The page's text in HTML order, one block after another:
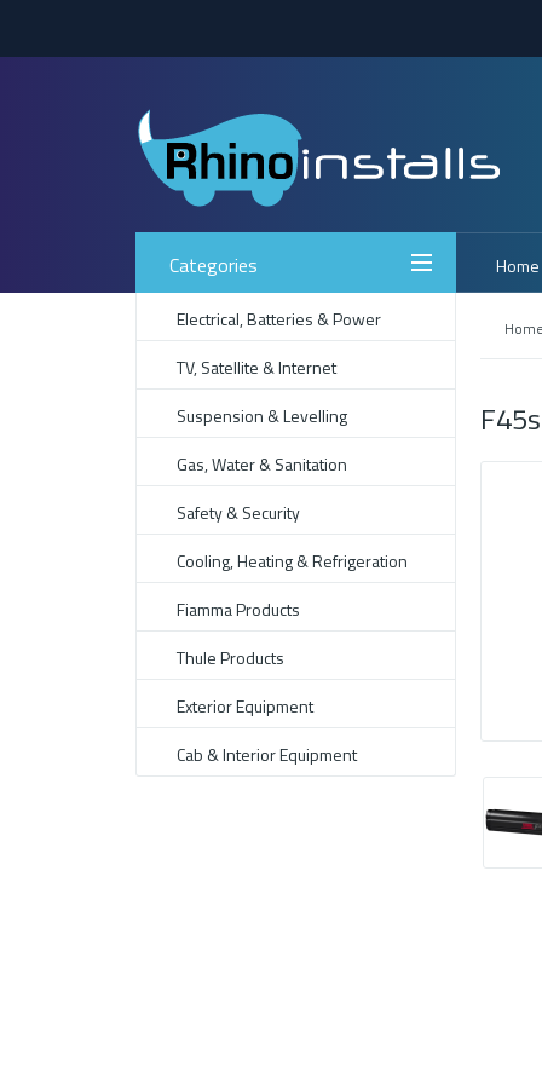
Categories
Electrical, Batteries & Power
TV, Satellite & Internet
Suspension & Levelling
Gas, Water & Sanitation
Safety & Security
Cooling, Heating & Refrigeration
Fiamma Products
Thule Products
Exterior Equipment
Cab & Interior Equipment
Home
Home